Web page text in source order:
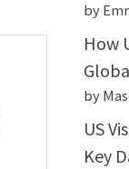
by
How
by
US
Key